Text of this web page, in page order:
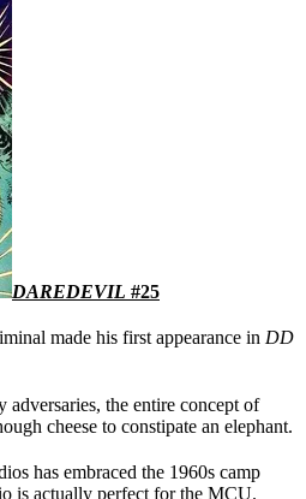
DAREDEVIL #25
made his first appearance in DD
adversaries, the entire concept of
cheese to constipate an elephant.
has embraced the 1960s camp
is actually perfect for the MCU.